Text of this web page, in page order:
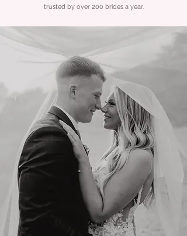
trusted by over 200 brides a year.